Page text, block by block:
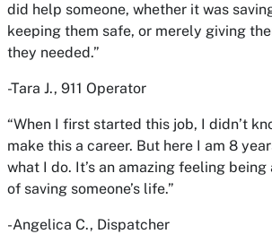
did help someone, whether it was
keeping them safe, or merely giving
they needed.”
-Tara J., 911 Operator
“When I first started this job, I didn’t
make this a career. But here I am 8
what I do. It’s an amazing feeling
of saving someone’s life.”
-Angelica C., Dispatcher